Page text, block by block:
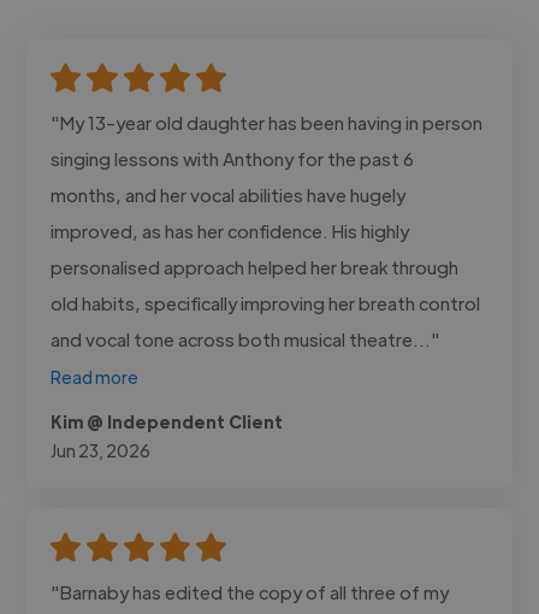
"My 13-year old daughter has been having in person
singing lessons with Anthony for the past 6
months, and her vocal abilities have hugely
improved, as has her confidence. His highly
personalised approach helped her break through
old habits, specifically improving her breath control
and vocal tone across both musical theatre..."
Read more
Kim @ Independent Client
Jun 23, 2026
"Barnaby has edited the copy of all three of my